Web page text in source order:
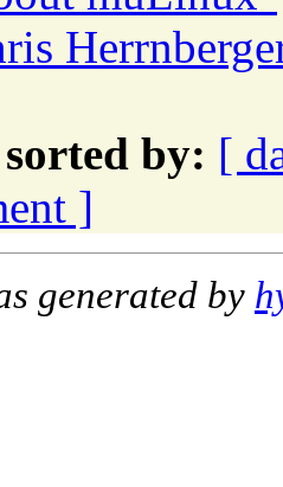
sorted by: [
]
generated by